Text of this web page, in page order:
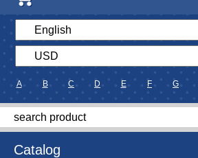
A B C D E F G
Catalog